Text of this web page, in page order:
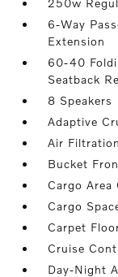
250w
6-Way
Extension
60-40
Seatback
8 Speakers
Adaptive
Air Filtration
Bucket
Cargo Area
Cargo
Carpet
Cruise
Day-Night